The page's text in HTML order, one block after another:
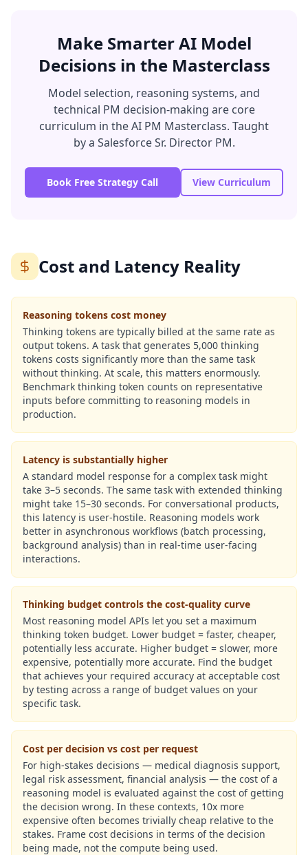
Make Smarter AI Model
Decisions in the Masterclass
Model selection, reasoning systems, and
technical PM decision-making are core
curriculum in the AI PM Masterclass. Taught
by a Salesforce Sr. Director PM.
Book Free Strategy Call View Curriculum
Cost and Latency Reality
Reasoning tokens cost money
Thinking tokens are typically billed at the same rate as
output tokens. A task that generates 5,000 thinking
tokens costs significantly more than the same task
without thinking. At scale, this matters enormously.
Benchmark thinking token counts on representative
inputs before committing to reasoning models in
production.
Latency is substantially higher
A standard model response for a complex task might
take 3–5 seconds. The same task with extended thinking
might take 15–30 seconds. For conversational products,
this latency is user-hostile. Reasoning models work
better in asynchronous workflows (batch processing,
background analysis) than in real-time user-facing
interactions.
Thinking budget controls the cost-quality curve
Most reasoning model APIs let you set a maximum
thinking token budget. Lower budget = faster, cheaper,
potentially less accurate. Higher budget = slower, more
expensive, potentially more accurate. Find the budget
that achieves your required accuracy at acceptable cost
by testing across a range of budget values on your
specific task.
Cost per decision vs cost per request
For high-stakes decisions — medical diagnosis support,
legal risk assessment, financial analysis — the cost of a
reasoning model is evaluated against the cost of getting
the decision wrong. In these contexts, 10x more
expensive often becomes trivially cheap relative to the
stakes. Frame cost decisions in terms of the decision
being made, not the compute being used.